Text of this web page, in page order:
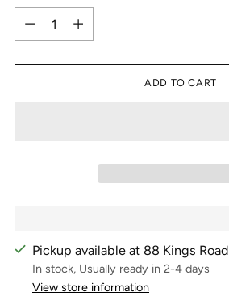
Quantity
ADD TO CART
Pickup available at 88 Kings Road
In stock, Usually ready in 2-4 days
View store information